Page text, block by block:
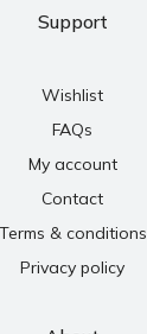
Support
Wishlist
FAQs
My account
Contact
Terms & conditions
Privacy policy